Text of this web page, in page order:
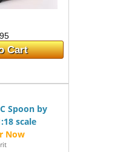
Cart
Spoon by
scale